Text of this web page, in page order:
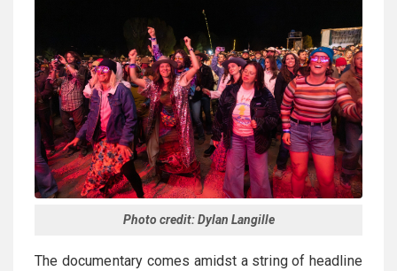
Photo credit: Dylan Langille
The documentary comes amidst a string of headline